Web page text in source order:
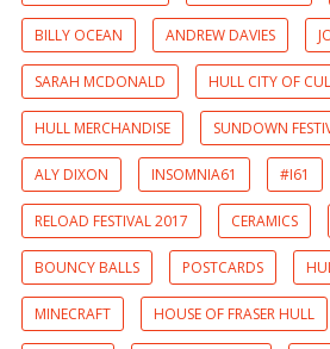
BILLY OCEAN ANDREW DAVIES
SARAH MCDONALD HULL CITY OF
HULL MERCHANDISE SUNDOWN
ALY DIXON INSOMNIA61 #I61
RELOAD FESTIVAL 2017 CERAMICS
BOUNCY BALLS POSTCARDS
MINECRAFT HOUSE OF FRASER HULL